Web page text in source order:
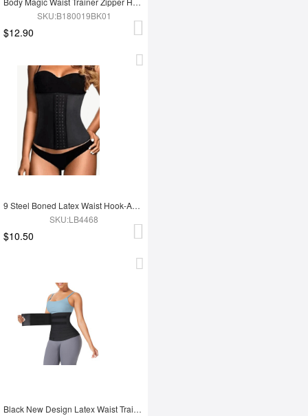
SKU:B180019BK01
$12.90
9 Steel Boned Latex Waist Hook-And-Eye Closures Smooth Silhouette
SKU:LB4468
$10.50
Black New Design Latex Waist Trainer Wrap